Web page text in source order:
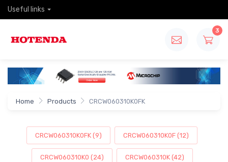
Useful links
3
Home Products CRCW060310K0FK
CRCW060310K0FK (9) CRCW060310K0F (12)
CRCW060310K0 (24) CRCW060310K (42)